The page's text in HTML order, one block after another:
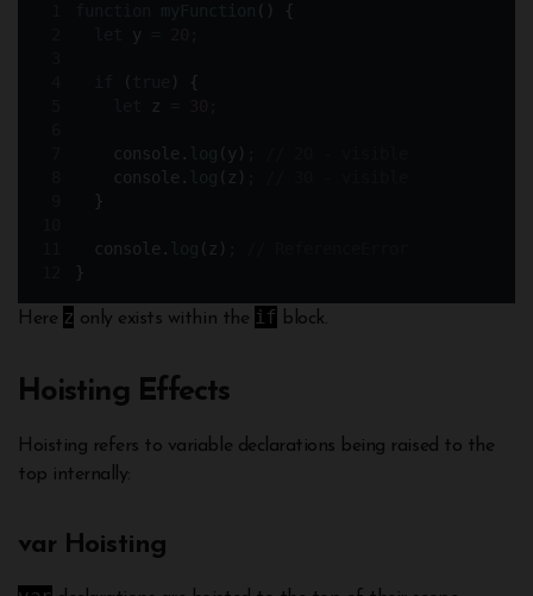
()
{
y
( )
{
z
console . ( y )
console . ( z )
}
console . ( z )
}
Here z only exists within the if block.
Hoisting Effects
Hoisting refers to variable declarations being raised to the
top internally:
var Hoisting